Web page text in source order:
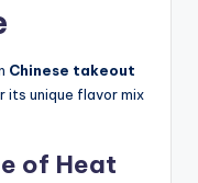
Chinese takeout
its unique flavor mix
of Heat